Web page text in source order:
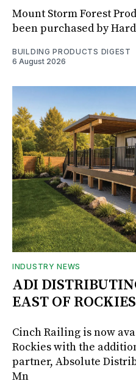
Mount Storm Forest
been purchased by
BUILDING PRODUCTS DIGEST
6 August 2026
INDUSTRY NEWS
ADI
EAST OF ROCKIES
Cinch Railing is now
Rockies with the
partner, Absolute
Mn